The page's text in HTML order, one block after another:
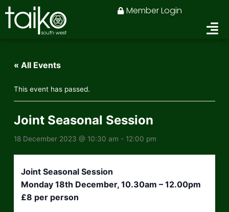
Skip
to
content
Member Login
« All Events
This event has passed.
Joint Seasonal Session
18 December 2023 @ 10:30 am - 12:00 pm
Joint Seasonal Session
Monday 18th December, 10.30am – 12.00pm
£8 per person